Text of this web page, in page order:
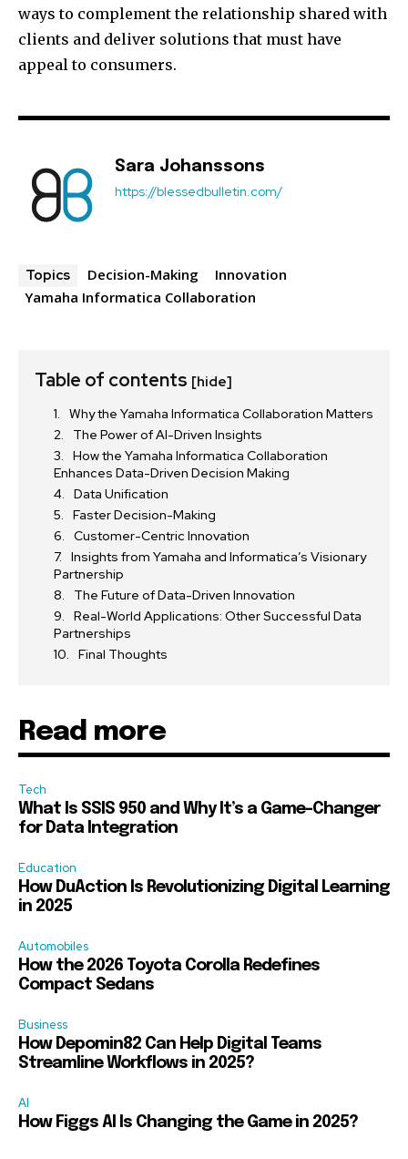
ways to complement the relationship shared with
clients and deliver solutions that must have
appeal to consumers.
Sara Johanssons
https://blessedbulletin.com/
Topics Decision-Making
Innovation
Yamaha Informatica Collaboration
Table of contents [hide]
Why the Yamaha Informatica Collaboration Matters
The Power of AI-Driven Insights
How the Yamaha Informatica Collaboration
Enhances Data-Driven Decision Making
Data Unification
Faster Decision-Making
Customer-Centric Innovation
Insights from Yamaha and Informatica’s Visionary
Partnership
The Future of Data-Driven Innovation
Real-World Applications: Other Successful Data
Partnerships
Final Thoughts
Read more
Tech
What Is SSIS 950 and Why It’s a Game-Changer
for Data Integration
Education
How DuAction Is Revolutionizing Digital Learning
in 2025
Automobiles
How the 2026 Toyota Corolla Redefines
Compact Sedans
Business
How Depomin82 Can Help Digital Teams
Streamline Workflows in 2025?
AI
How Figgs AI Is Changing the Game in 2025?